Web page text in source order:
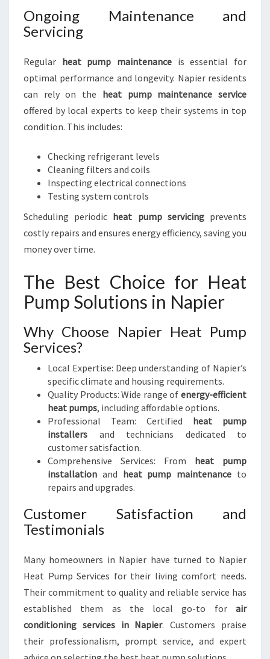
Ongoing Maintenance and
Servicing
Regular heat pump maintenance is essential for
optimal performance and longevity. Napier residents
can rely on the heat pump maintenance service
offered by local experts to keep their systems in top
condition. This includes:
Checking refrigerant levels
Cleaning filters and coils
Inspecting electrical connections
Testing system controls
Scheduling periodic heat pump servicingprevents
costly repairs and ensures energy efficiency, saving you
money over time.
The Best Choice for Heat
Pump Solutions in Napier
Why Choose Napier Heat Pump
Services?
Local Expertise: Deep understanding of Napier’s
specific climate and housing requirements.
Quality Products: Wide range of energy-efficient
heat pumps, including affordable options.
Professional Team: Certified heat pump
installers and technicians dedicated to
customer satisfaction.
Comprehensive Services: From heat pump
installation and heat pump maintenance to
repairs and upgrades.
Customer Satisfaction and
Testimonials
Many homeowners in Napier have turned to Napier
Heat Pump Services for their living comfort needs.
Their commitment to quality and reliable service has
established them as the local go-to for air
conditioning services in Napier. Customers praise
their professionalism, prompt service, and expert